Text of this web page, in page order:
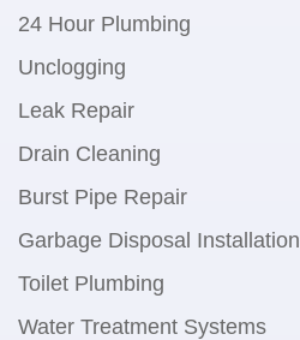
24 Hour Plumbing
Unclogging
Leak Repair
Drain Cleaning
Burst Pipe Repair
Garbage Disposal Installation
Toilet Plumbing
Water Treatment Systems